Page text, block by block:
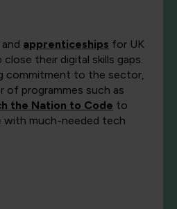
and apprenticeships for UK
their digital skills gaps.
commitment to the sector,
of programmes such as
the Nation to Code to
with much-needed tech